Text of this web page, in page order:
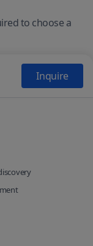
to choose a
Inquire